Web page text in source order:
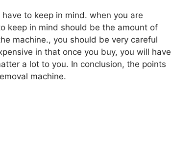
to keep in mind. when you are
keep in mind should be the amount of
machine., you should be very careful
in that once you buy, you will have
a lot to you. In conclusion, the points
machine.